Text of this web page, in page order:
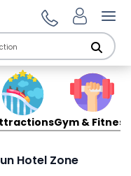
Gym & Fitness
Hotel Zone